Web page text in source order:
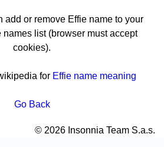
add or remove Effie name to your
names list (browser must accept
cookies).
for Effie name meaning
Go Back
© 2026 Insonnia Team S.a.s.